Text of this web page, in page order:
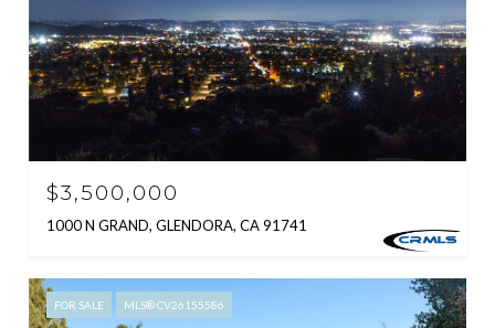
$3,500,000
1000 N GRAND, GLENDORA, CA 91741
FOR SALE MLS® CV26155586